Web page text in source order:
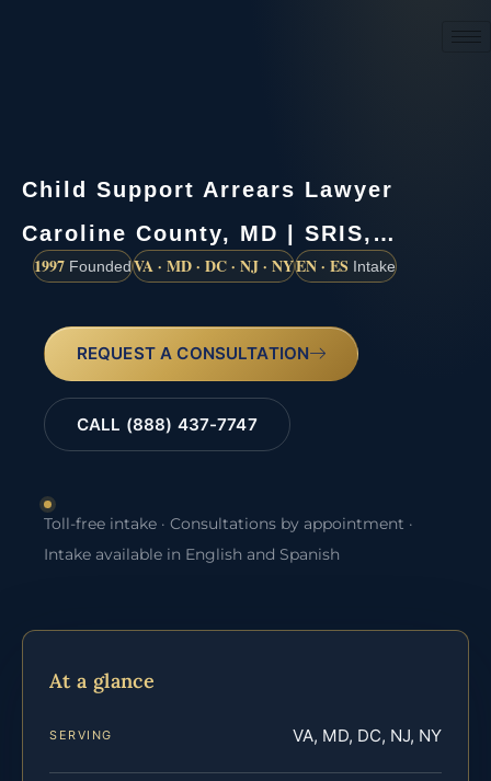
Child Support Arrears Lawyer
Caroline County, MD | SRIS,…
1997 FoundedVA · MD · DC · NJ · NYEN · ES Intake
REQUEST A CONSULTATION
CALL (888) 437-7747
Toll-free intake · Consultations by appointment ·
Intake available in English and Spanish
At a glance
SERVING VA, MD, DC, NJ, NY